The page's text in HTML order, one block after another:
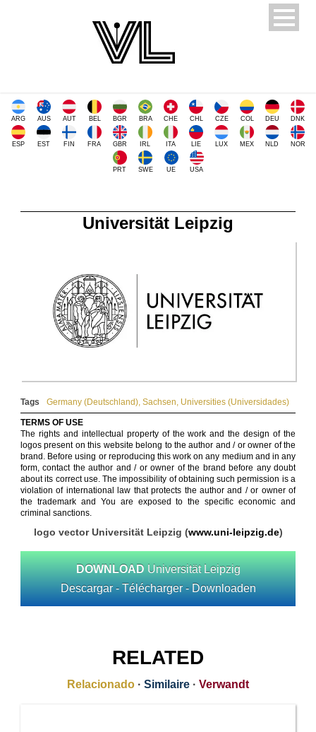
ARG AUS AUT BEL BGR BRA CHE CHL CZE COL DEU DNK
ESP EST FIN FRA GBR IRL ITA LIE LUX MEX NLD NOR
PRT SWE UE USA
Universität Leipzig
Tags Germany (Deutschland), Sachsen, Universities (Universidades)
TERMS OF USE
The rights and intellectual property of the work and the design of the
logos present on this website belong to the author and / or owner of the
brand. Before using or reproducing this work on any medium and in any
form, contact the author and / or owner of the brand before any doubt
about its correct use. The impossibility of obtaining such permission is a
violation of international law that protects the author and / or owner of
the trademark and You are exposed to the specific economic and
criminal sanctions.
logo vector Universität Leipzig (www.uni-leipzig.de)
DOWNLOAD Universität Leipzig
Descargar - Télécharger - Downloaden
RELATED
Relacionado · Similaire · Verwandt